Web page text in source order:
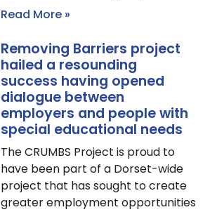
Read More »
Removing Barriers project
hailed a resounding
success having opened
dialogue between
employers and people with
special educational needs
The CRUMBS Project is proud to
have been part of a Dorset-wide
project that has sought to create
greater employment opportunities